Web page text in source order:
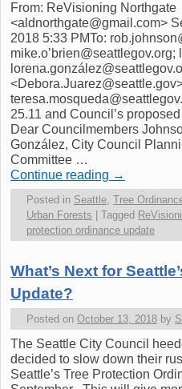
From: ReVisioning Northgate
<aldnorthgate@gmail.com>
2018 5:33 PMTo:
25.11 and Council’s
Dear Councilmembers
González, City Council
Committee …
Continue reading →
Posted in Seattle, Tree
Urban Forests
Tagged
protection ordinance update
What’s Next for
Update?
Posted on October 13, 2018 by
The Seattle City Council
decided to slow down their
Seattle’s Tree Protection